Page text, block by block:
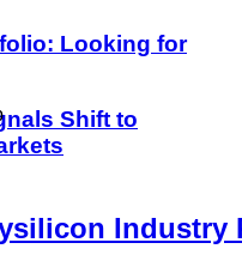
Looking for
Shift to
Industry